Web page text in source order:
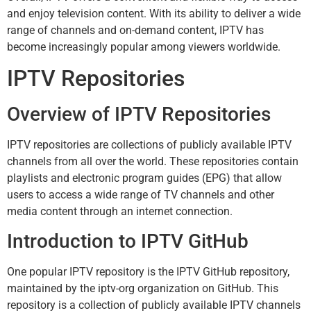
and enjoy television content. With its ability to deliver a wide
range of channels and on-demand content, IPTV has
become increasingly popular among viewers worldwide.
IPTV Repositories
Overview of IPTV Repositories
IPTV repositories are collections of publicly available IPTV
channels from all over the world. These repositories contain
playlists and electronic program guides (EPG) that allow
users to access a wide range of TV channels and other
media content through an internet connection.
Introduction to IPTV GitHub
One popular IPTV repository is the IPTV GitHub repository,
maintained by the iptv-org organization on GitHub. This
repository is a collection of publicly available IPTV channels